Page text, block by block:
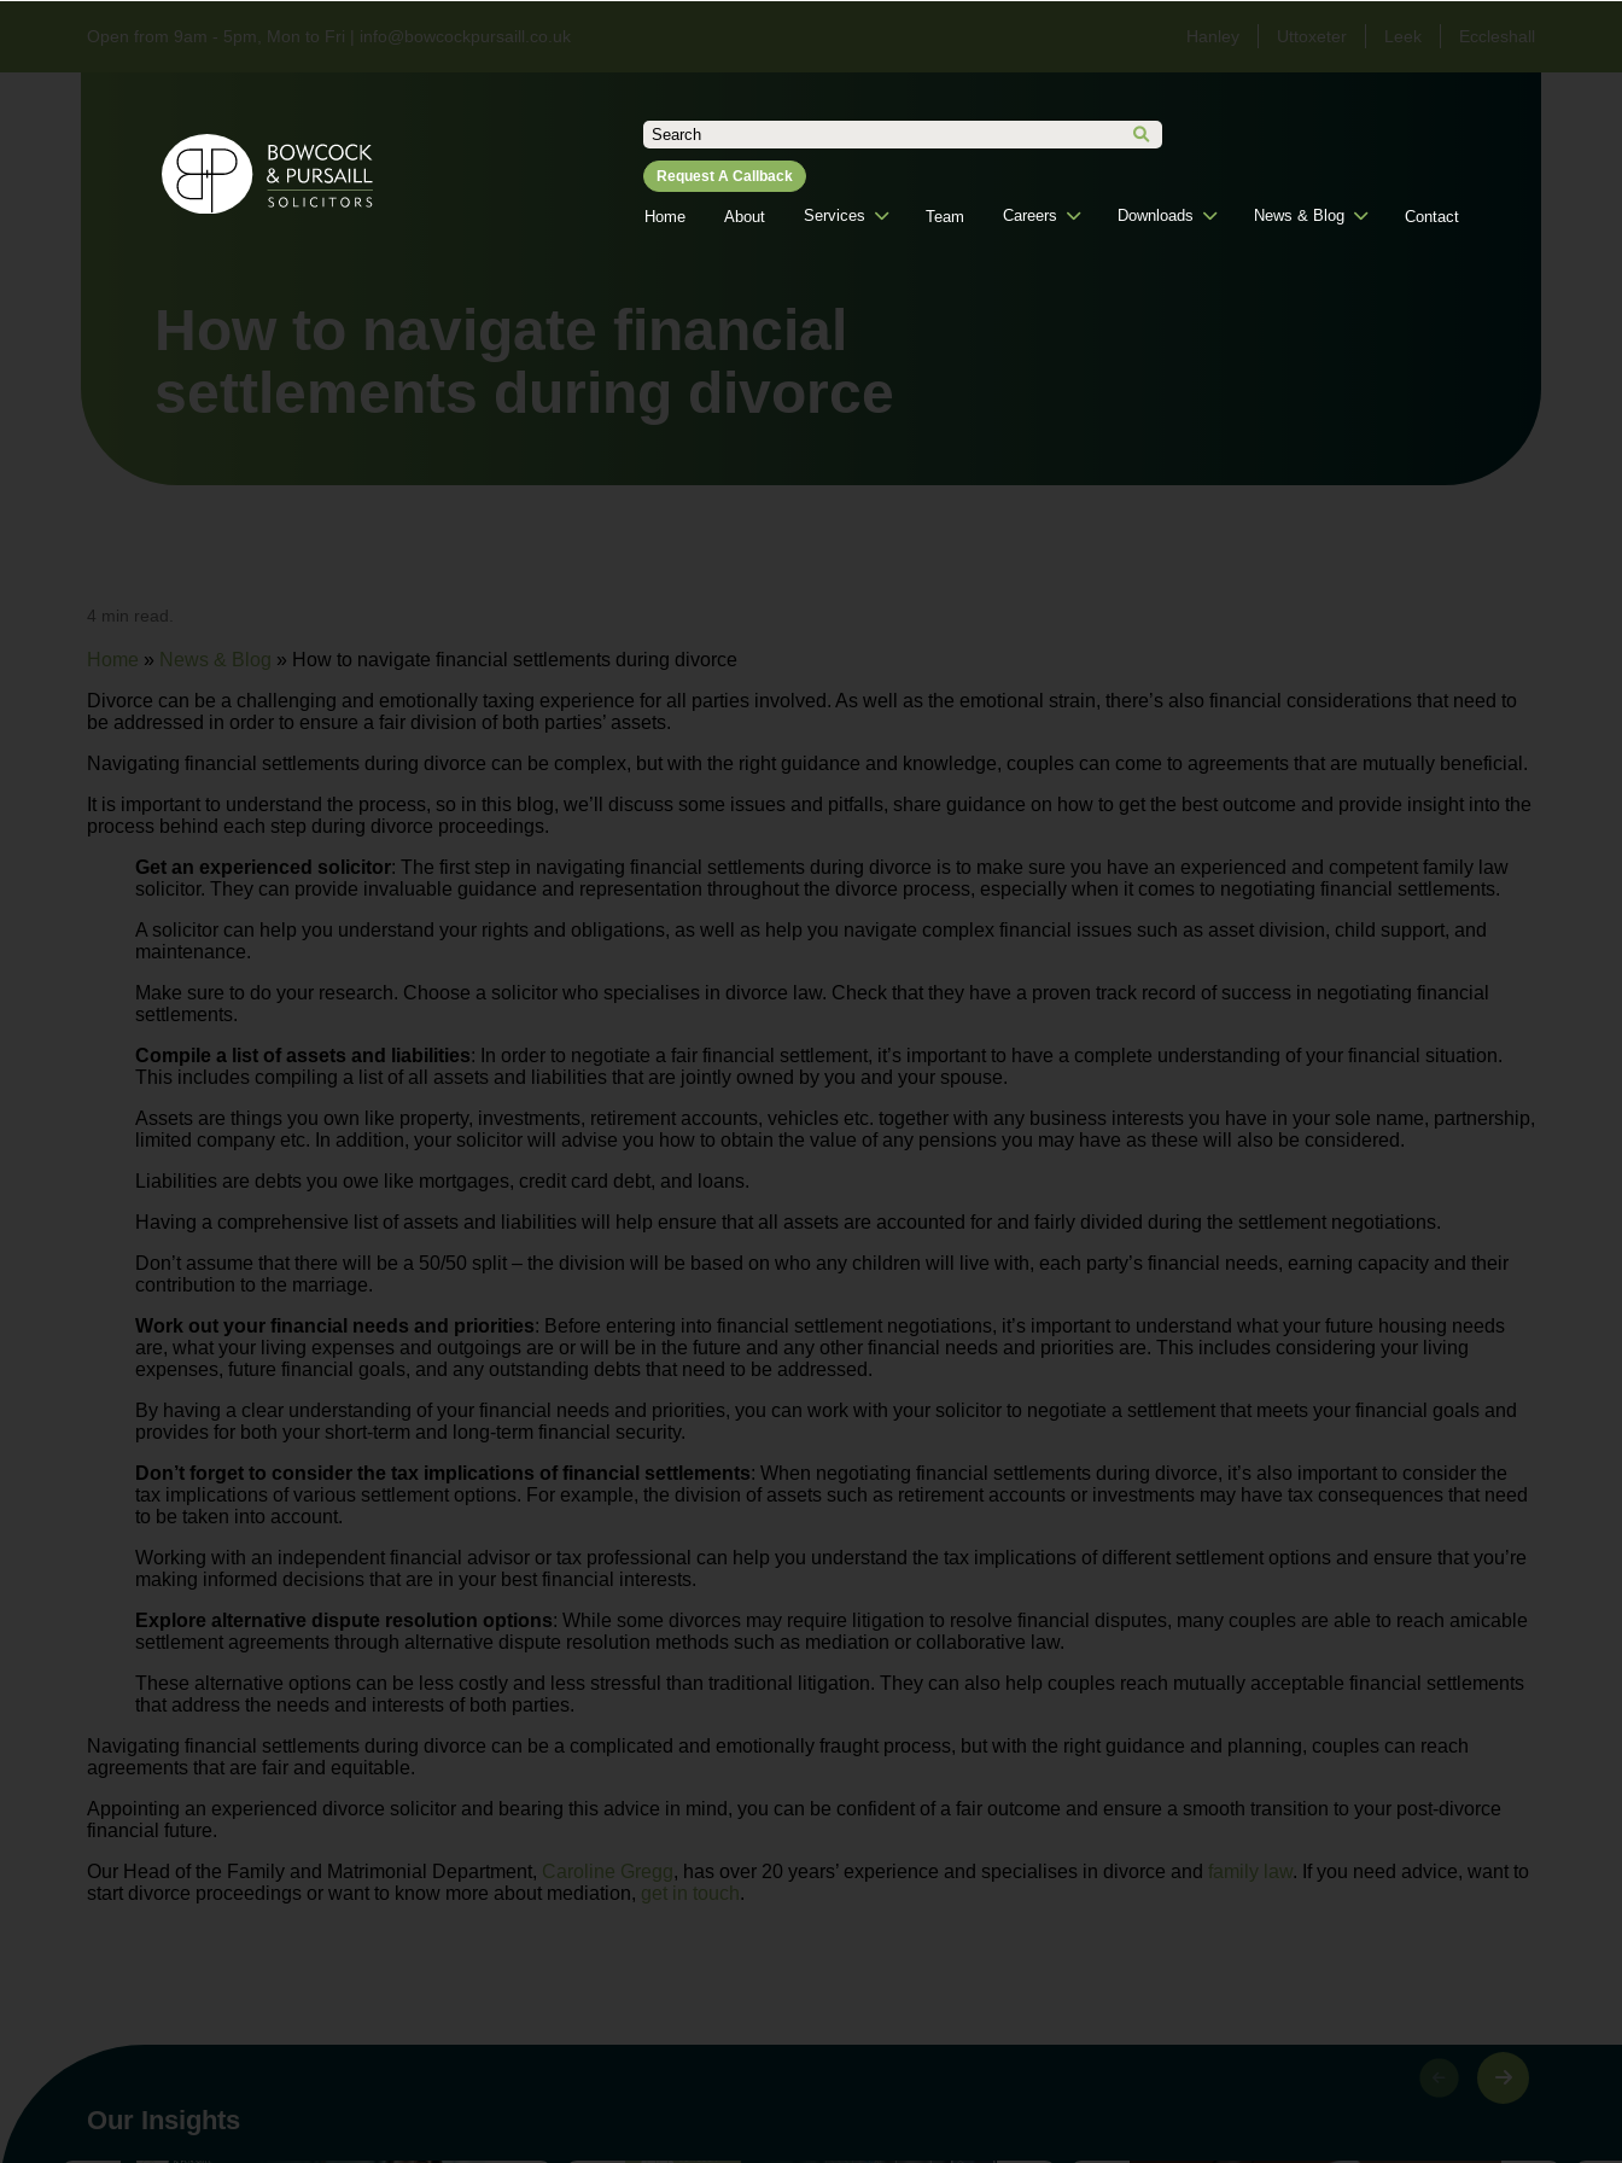
Open from 9am - 5pm, Mon to Fri | info@bowcockpursaill.co.uk Hanley Uttoxeter Leek Eccleshall
Search
for:
Request A Callback
Home About Services Team Careers Downloads News & Blog Contact
How to navigate financial
settlements during divorce
4 min read.
Home » News & Blog » How to navigate financial settlements during divorce
Divorce can be a challenging and emotionally taxing experience for all parties involved. As well as the emotional strain, there’s also financial considerations that need to
be addressed in order to ensure a fair division of both parties’ assets.
Navigating financial settlements during divorce can be complex, but with the right guidance and knowledge, couples can come to agreements that are mutually beneficial.
It is important to understand the process, so in this blog, we’ll discuss some issues and pitfalls, share guidance on how to get the best outcome and provide insight into the
process behind each step during divorce proceedings.
Get an experienced solicitor: The first step in navigating financial settlements during divorce is to make sure you have an experienced and competent family law
solicitor. They can provide invaluable guidance and representation throughout the divorce process, especially when it comes to negotiating financial settlements.
A solicitor can help you understand your rights and obligations, as well as help you navigate complex financial issues such as asset division, child support, and
maintenance.
Make sure to do your research. Choose a solicitor who specialises in divorce law. Check that they have a proven track record of success in negotiating financial
settlements.
Compile a list of assets and liabilities: In order to negotiate a fair financial settlement, it’s important to have a complete understanding of your financial situation.
This includes compiling a list of all assets and liabilities that are jointly owned by you and your spouse.
Assets are things you own like property, investments, retirement accounts, vehicles etc. together with any business interests you have in your sole name, partnership,
limited company etc. In addition, your solicitor will advise you how to obtain the value of any pensions you may have as these will also be considered.
Liabilities are debts you owe like mortgages, credit card debt, and loans.
Having a comprehensive list of assets and liabilities will help ensure that all assets are accounted for and fairly divided during the settlement negotiations.
Don’t assume that there will be a 50/50 split – the division will be based on who any children will live with, each party’s financial needs, earning capacity and their
contribution to the marriage.
Work out your financial needs and priorities: Before entering into financial settlement negotiations, it’s important to understand what your future housing needs
are, what your living expenses and outgoings are or will be in the future and any other financial needs and priorities are. This includes considering your living
expenses, future financial goals, and any outstanding debts that need to be addressed.
By having a clear understanding of your financial needs and priorities, you can work with your solicitor to negotiate a settlement that meets your financial goals and
provides for both your short-term and long-term financial security.
Don’t forget to consider the tax implications of financial settlements: When negotiating financial settlements during divorce, it’s also important to consider the
tax implications of various settlement options. For example, the division of assets such as retirement accounts or investments may have tax consequences that need
to be taken into account.
Working with an independent financial advisor or tax professional can help you understand the tax implications of different settlement options and ensure that you’re
making informed decisions that are in your best financial interests.
Explore alternative dispute resolution options: While some divorces may require litigation to resolve financial disputes, many couples are able to reach amicable
settlement agreements through alternative dispute resolution methods such as mediation or collaborative law.
These alternative options can be less costly and less stressful than traditional litigation. They can also help couples reach mutually acceptable financial settlements
that address the needs and interests of both parties.
Navigating financial settlements during divorce can be a complicated and emotionally fraught process, but with the right guidance and planning, couples can reach
agreements that are fair and equitable.
Appointing an experienced divorce solicitor and bearing this advice in mind, you can be confident of a fair outcome and ensure a smooth transition to your post-divorce
financial future.
Our Head of the Family and Matrimonial Department, Caroline Gregg, has over 20 years’ experience and specialises in divorce and family law. If you need advice, want to
start divorce proceedings or want to know more about mediation, get in touch.
Our Insights